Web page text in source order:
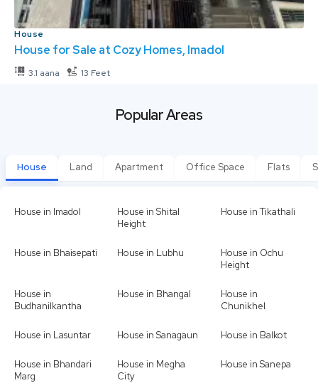
House
House for Sale at Cozy Homes, Imadol
3.1 aana 13 Feet
Popular Areas
House Land Apartment Office Space Flats
House in Imadol
House in Shital
Height
House in Tikathali
House in Bhaisepati House in Lubhu
House in Ochu
Height
House in
Budhanilkantha
House in Bhangal
House in
Chunikhel
House in Lasuntar House in Sanagaun House in Balkot
House in Bhandari
Marg
House in Megha
City
House in Sanepa